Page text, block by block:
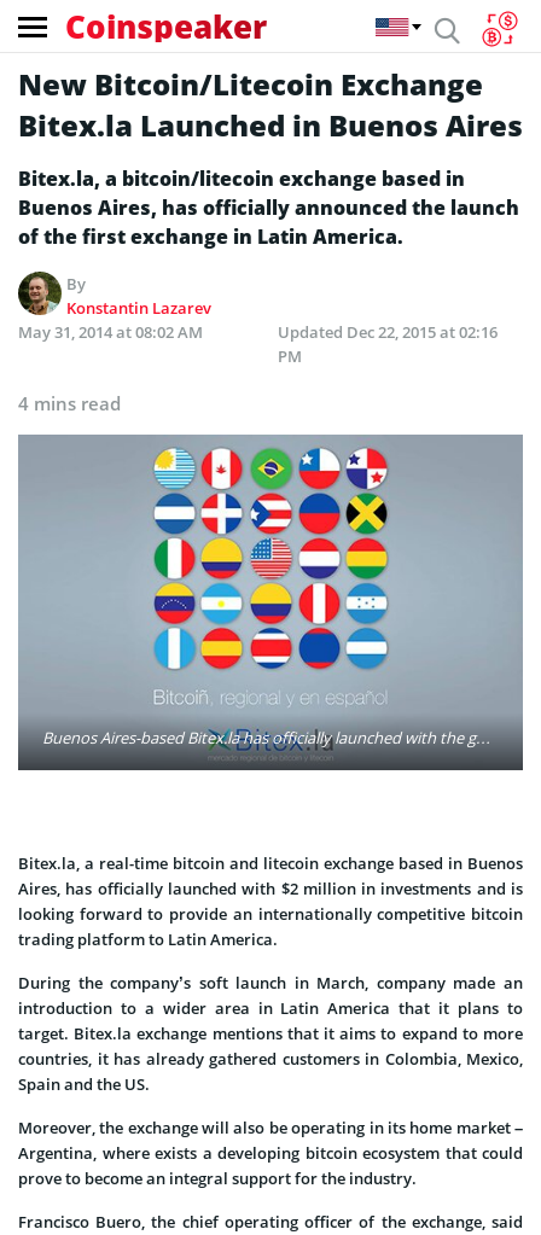
Coinspeaker
New Bitcoin/Litecoin Exchange
Bitex.la Launched in Buenos Aires
Bitex.la, a bitcoin/litecoin exchange based in
Buenos Aires, has officially announced the launch
of the first exchange in Latin America.
By
Konstantin Lazarev
May 31, 2014 at 08:02 AM
Updated Dec 22, 2015 at 02:16
PM
4 mins read
Buenos Aires-based Bitex.la has officially launched with the goal of providing what its founders call the Latin American market's 'first regional bitcoin exchange.' Photo: Bitex.la/Facebook
Bitex.la, a real-time bitcoin and litecoin exchange based in Buenos
Aires, has officially launched with $2 million in investments and is
looking forward to provide an internationally competitive bitcoin
trading platform to Latin America.
During the company’s soft launch in March, company made an
introduction to a wider area in Latin America that it plans to
target. Bitex.la exchange mentions that it aims to expand to more
countries, it has already gathered customers in Colombia, Mexico,
Spain and the US.
Moreover, the exchange will also be operating in its home market –
Argentina, where exists a developing bitcoin ecosystem that could
prove to become an integral support for the industry.
Francisco Buero, the chief operating officer of the exchange, said